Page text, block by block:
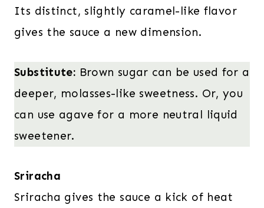
Its distinct, slightly caramel-like flavor
gives the sauce a new dimension.
Substitute: Brown sugar can be used for a
deeper, molasses-like sweetness. Or, you
can use agave for a more neutral liquid
sweetener.
Sriracha
Sriracha gives the sauce a kick of heat